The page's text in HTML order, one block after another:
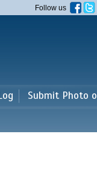
Follow us
Submit Photo